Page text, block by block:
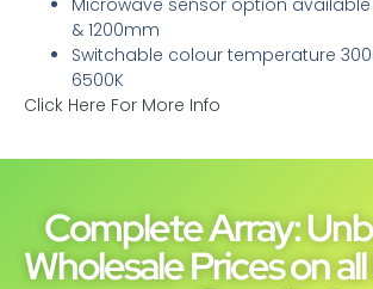
& 1200mm
Switchable colour temperature
6500K
Click Here For More Info
Complete Array:
Wholesale Prices on